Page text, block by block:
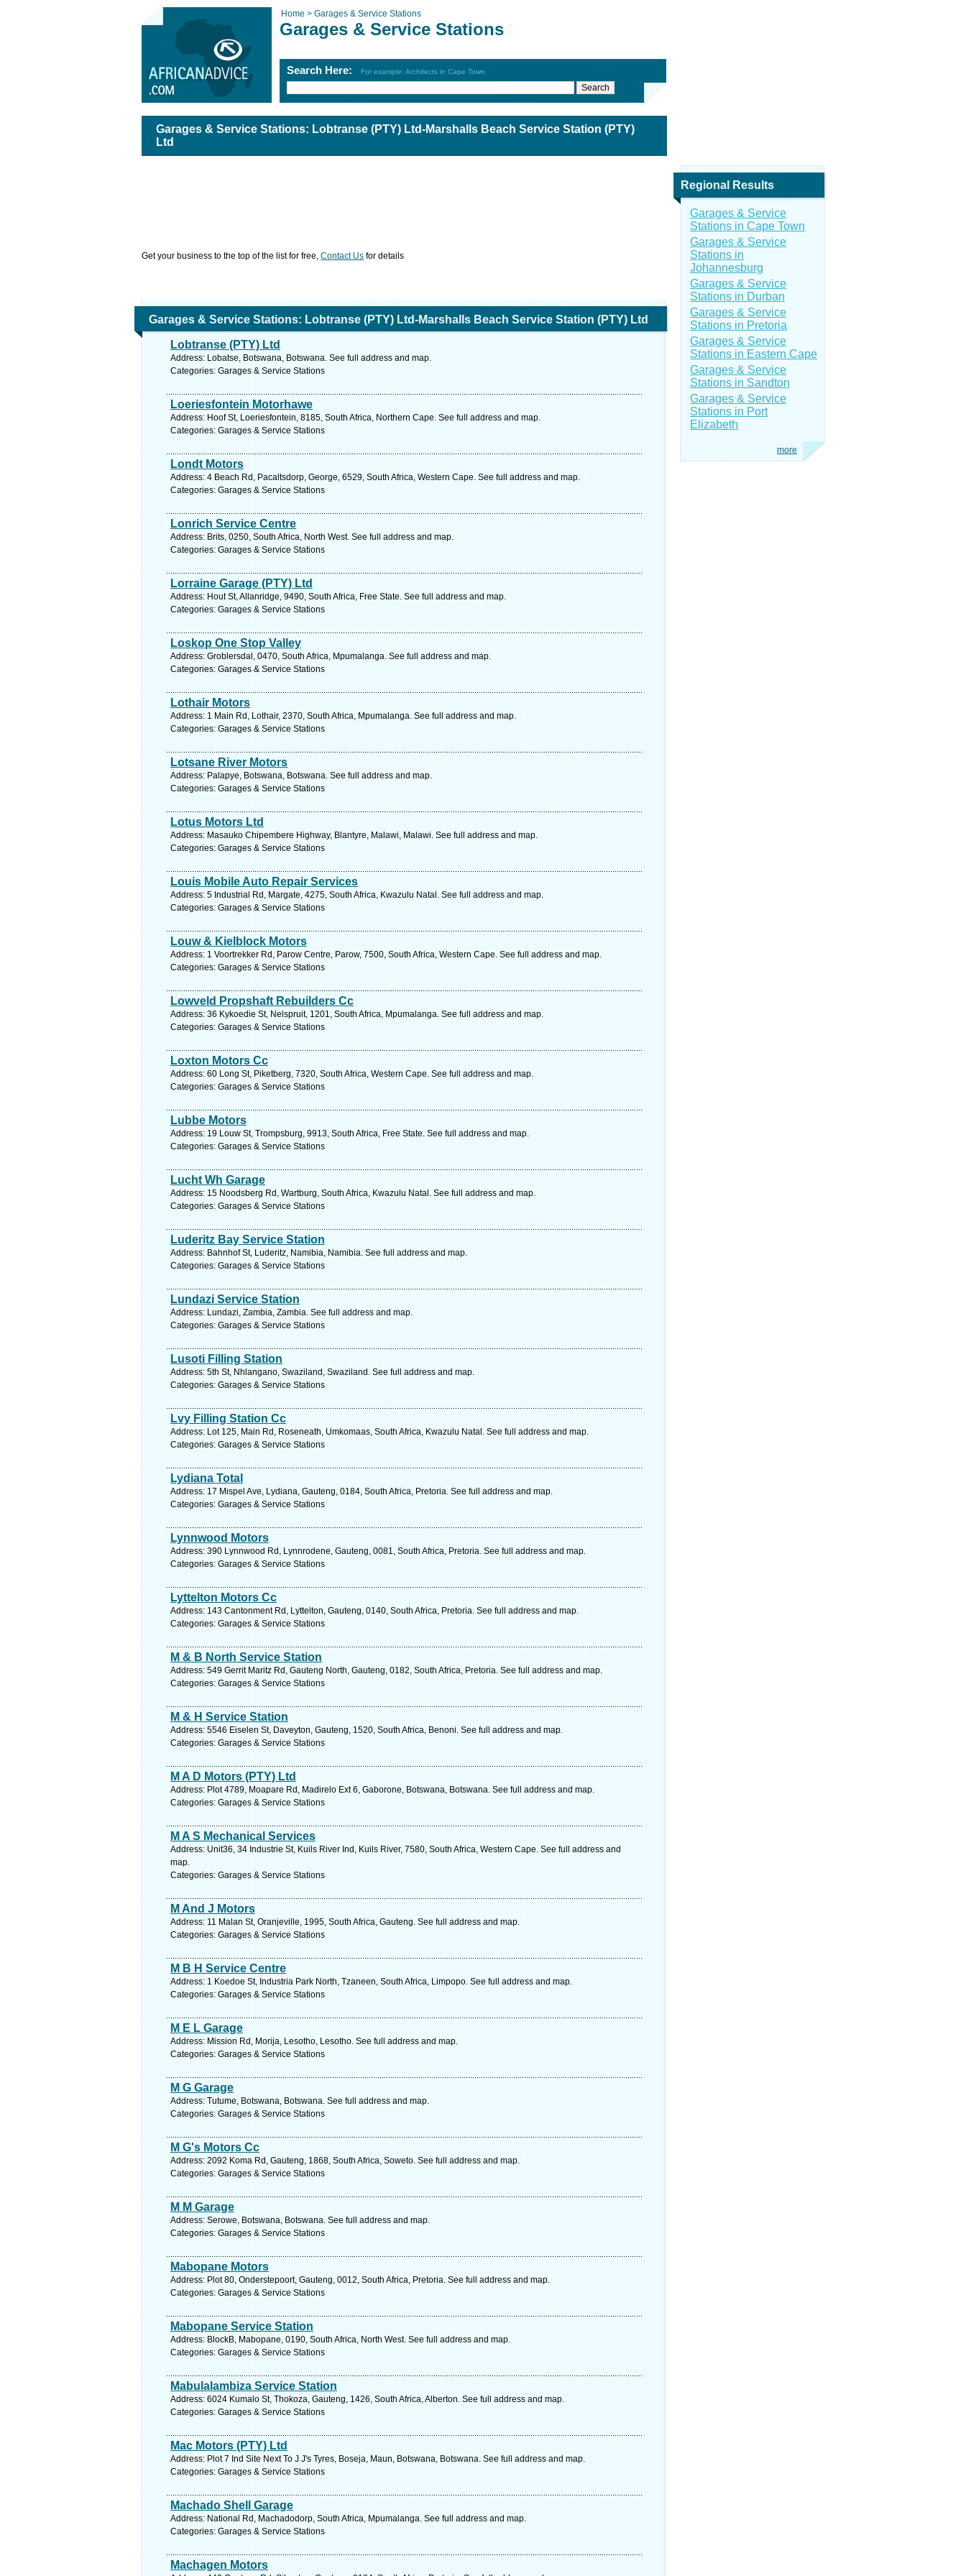
Home > Garages & Service Stations
Garages & Service Stations
Search Here: For example: Architects in Cape Town
Garages & Service Stations: Lobtranse (PTY) Ltd-Marshalls Beach Service Station (PTY)
Ltd
Get your business to the top of the list for free, Contact Us for details
Garages & Service Stations: Lobtranse (PTY) Ltd-Marshalls Beach Service Station (PTY) Ltd
Lobtranse (PTY) Ltd
Address: Lobatse, Botswana, Botswana. See full address and map.
Categories: Garages & Service Stations
Loeriesfontein Motorhawe
Address: Hoof St, Loeriesfontein, 8185, South Africa, Northern Cape. See full address and map.
Categories: Garages & Service Stations
Londt Motors
Address: 4 Beach Rd, Pacaltsdorp, George, 6529, South Africa, Western Cape. See full address and map.
Categories: Garages & Service Stations
Lonrich Service Centre
Address: Brits, 0250, South Africa, North West. See full address and map.
Categories: Garages & Service Stations
Lorraine Garage (PTY) Ltd
Address: Hout St, Allanridge, 9490, South Africa, Free State. See full address and map.
Categories: Garages & Service Stations
Loskop One Stop Valley
Address: Groblersdal, 0470, South Africa, Mpumalanga. See full address and map.
Categories: Garages & Service Stations
Lothair Motors
Address: 1 Main Rd, Lothair, 2370, South Africa, Mpumalanga. See full address and map.
Categories: Garages & Service Stations
Lotsane River Motors
Address: Palapye, Botswana, Botswana. See full address and map.
Categories: Garages & Service Stations
Lotus Motors Ltd
Address: Masauko Chipembere Highway, Blantyre, Malawi, Malawi. See full address and map.
Categories: Garages & Service Stations
Louis Mobile Auto Repair Services
Address: 5 Industrial Rd, Margate, 4275, South Africa, Kwazulu Natal. See full address and map.
Categories: Garages & Service Stations
Louw & Kielblock Motors
Address: 1 Voortrekker Rd, Parow Centre, Parow, 7500, South Africa, Western Cape. See full address and map.
Categories: Garages & Service Stations
Lowveld Propshaft Rebuilders Cc
Address: 36 Kykoedie St, Nelspruit, 1201, South Africa, Mpumalanga. See full address and map.
Categories: Garages & Service Stations
Loxton Motors Cc
Address: 60 Long St, Piketberg, 7320, South Africa, Western Cape. See full address and map.
Categories: Garages & Service Stations
Lubbe Motors
Address: 19 Louw St, Trompsburg, 9913, South Africa, Free State. See full address and map.
Categories: Garages & Service Stations
Lucht Wh Garage
Address: 15 Noodsberg Rd, Wartburg, South Africa, Kwazulu Natal. See full address and map.
Categories: Garages & Service Stations
Luderitz Bay Service Station
Address: Bahnhof St, Luderitz, Namibia, Namibia. See full address and map.
Categories: Garages & Service Stations
Lundazi Service Station
Address: Lundazi, Zambia, Zambia. See full address and map.
Categories: Garages & Service Stations
Lusoti Filling Station
Address: 5th St, Nhlangano, Swaziland, Swaziland. See full address and map.
Categories: Garages & Service Stations
Lvy Filling Station Cc
Address: Lot 125, Main Rd, Roseneath, Umkomaas, South Africa, Kwazulu Natal. See full address and map.
Categories: Garages & Service Stations
Lydiana Total
Address: 17 Mispel Ave, Lydiana, Gauteng, 0184, South Africa, Pretoria. See full address and map.
Categories: Garages & Service Stations
Lynnwood Motors
Address: 390 Lynnwood Rd, Lynnrodene, Gauteng, 0081, South Africa, Pretoria. See full address and map.
Categories: Garages & Service Stations
Lyttelton Motors Cc
Address: 143 Cantonment Rd, Lyttelton, Gauteng, 0140, South Africa, Pretoria. See full address and map.
Categories: Garages & Service Stations
M & B North Service Station
Address: 549 Gerrit Maritz Rd, Gauteng North, Gauteng, 0182, South Africa, Pretoria. See full address and map.
Categories: Garages & Service Stations
M & H Service Station
Address: 5546 Eiselen St, Daveyton, Gauteng, 1520, South Africa, Benoni. See full address and map.
Categories: Garages & Service Stations
M A D Motors (PTY) Ltd
Address: Plot 4789, Moapare Rd, Madirelo Ext 6, Gaborone, Botswana, Botswana. See full address and map.
Categories: Garages & Service Stations
M A S Mechanical Services
Address: Unit36, 34 Industrie St, Kuils River Ind, Kuils River, 7580, South Africa, Western Cape. See full address and
map.
Categories: Garages & Service Stations
M And J Motors
Address: 11 Malan St, Oranjeville, 1995, South Africa, Gauteng. See full address and map.
Categories: Garages & Service Stations
M B H Service Centre
Address: 1 Koedoe St, Industria Park North, Tzaneen, South Africa, Limpopo. See full address and map.
Categories: Garages & Service Stations
M E L Garage
Address: Mission Rd, Morija, Lesotho, Lesotho. See full address and map.
Categories: Garages & Service Stations
M G Garage
Address: Tutume, Botswana, Botswana. See full address and map.
Categories: Garages & Service Stations
M G's Motors Cc
Address: 2092 Koma Rd, Gauteng, 1868, South Africa, Soweto. See full address and map.
Categories: Garages & Service Stations
M M Garage
Address: Serowe, Botswana, Botswana. See full address and map.
Categories: Garages & Service Stations
Mabopane Motors
Address: Plot 80, Onderstepoort, Gauteng, 0012, South Africa, Pretoria. See full address and map.
Categories: Garages & Service Stations
Mabopane Service Station
Address: BlockB, Mabopane, 0190, South Africa, North West. See full address and map.
Categories: Garages & Service Stations
Mabulalambiza Service Station
Address: 6024 Kumalo St, Thokoza, Gauteng, 1426, South Africa, Alberton. See full address and map.
Categories: Garages & Service Stations
Mac Motors (PTY) Ltd
Address: Plot 7 Ind Site Next To J J's Tyres, Boseja, Maun, Botswana, Botswana. See full address and map.
Categories: Garages & Service Stations
Machado Shell Garage
Address: National Rd, Machadodorp, South Africa, Mpumalanga. See full address and map.
Categories: Garages & Service Stations
Machagen Motors
Regional Results
Garages & Service
Stations in Cape Town
Garages & Service
Stations in
Johannesburg
Garages & Service
Stations in Durban
Garages & Service
Stations in Pretoria
Garages & Service
Stations in Eastern Cape
Garages & Service
Stations in Sandton
Garages & Service
Stations in Port
Elizabeth
more